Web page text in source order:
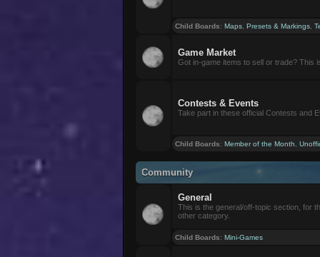
Child Boards:Maps ,Presets & Markings ,
Game Market
Got in-game items to sell or trade? This
Contests & Events
Take part in these official Contests and
Child Boards:Member of the Month ,
Community
General
This is the general/off-topic section, for
other category.
Child Boards:Mini-Games